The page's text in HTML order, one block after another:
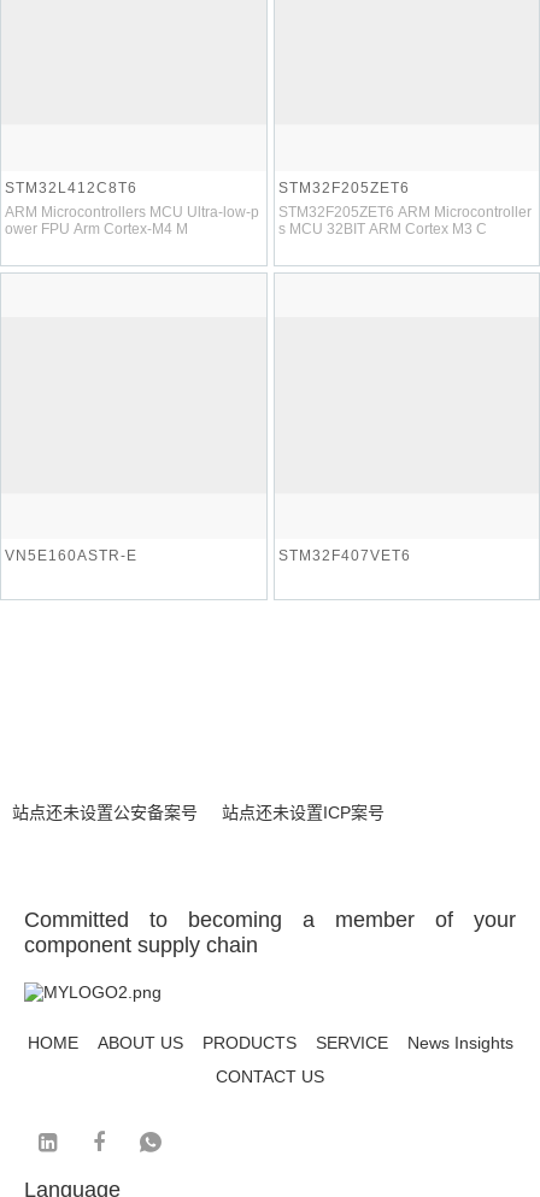
STM32L412C8T6
ARM Microcontrollers MCU Ultra-low-p
ower FPU Arm Cortex-M4 M
STM32F205ZET6
STM32F205ZET6 ARM Microcontroller
s MCU 32BIT ARM Cortex M3 C
VN5E160ASTR-E STM32F407VET6
站点还未设置公安备案号 站点还未设置ICP案号
Committed to becoming a member of your
component supply chain
HOME ABOUT US PRODUCTS SERVICE
News Insights
CONTACT US
Language